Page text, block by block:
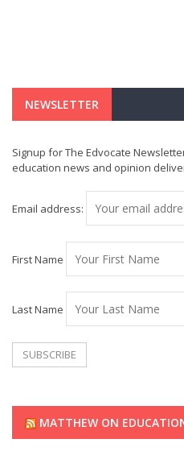
NEWSLETTER
Signup for The Edvocate
education news and opinion
Email address:
First Name
Last Name
MATTHEW ON